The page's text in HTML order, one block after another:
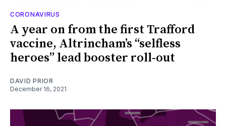
CORONAVIRUS
A year on from the first Trafford
vaccine, Altrincham’s “selfless
heroes” lead booster roll-out
DAVID PRIOR
December 16, 2021